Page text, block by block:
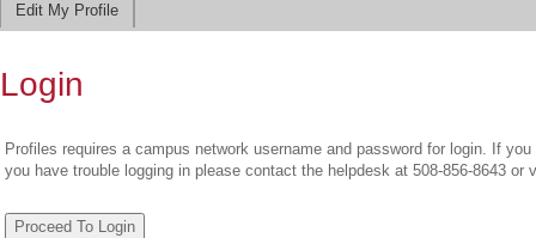
Edit My Profile
Login
Profiles requires a campus network username and password for login. If
you have trouble logging in please contact the helpdesk at 508-856-8643 or